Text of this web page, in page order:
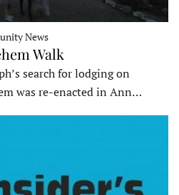
News
Walk
search for lodging on
was re-enacted in Ann…